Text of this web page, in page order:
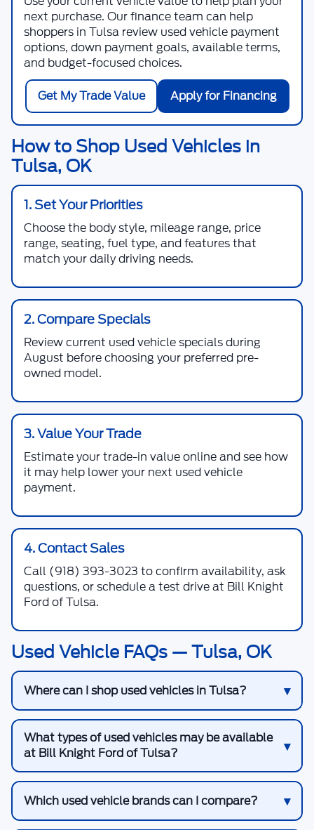
next purchase. Our finance team can help
shoppers in Tulsa review used vehicle payment
options, down payment goals, available terms,
and budget-focused choices.
Get My Trade Value Apply for Financing
How to Shop Used Vehicles in
Tulsa, OK
1. Set Your Priorities
Choose the body style, mileage range, price
range, seating, fuel type, and features that
match your daily driving needs.
2. Compare Specials
Review current used vehicle specials during
August before choosing your preferred pre-
owned model.
3. Value Your Trade
Estimate your trade-in value online and see how
it may help lower your next used vehicle
payment.
4. Contact Sales
Call (918) 393-3023 to confirm availability, ask
questions, or schedule a test drive at Bill Knight
Ford of Tulsa.
Used Vehicle FAQs — Tulsa, OK
Where can I shop used vehicles in Tulsa?
What types of used vehicles may be available
at Bill Knight Ford of Tulsa?
Which used vehicle brands can I compare?